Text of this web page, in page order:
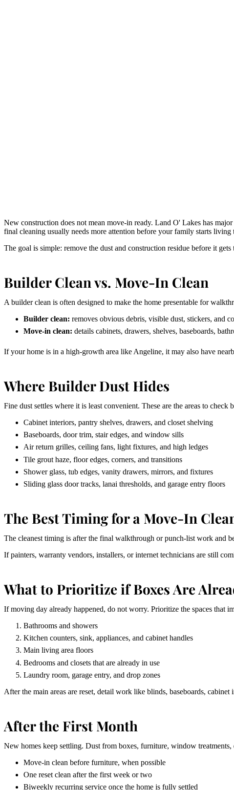
New construction does not mean move-in ready. Land O' Lakes has
final cleaning usually needs more attention before your family starts living
The goal is simple: remove the dust and construction residue before it
Builder Clean vs. Move-In Clean
A builder clean is often designed to make the home presentable for
Builder clean: removes obvious debris, visible dust, stickers, and
Move-in clean: details cabinets, drawers, shelves, baseboards,
If your home is in a high-growth area like Angeline, it may also have
Where Builder Dust Hides
Fine dust settles where it is least convenient. These are the areas to check
Cabinet interiors, pantry shelves, drawers, and closet shelving
Baseboards, door trim, stair edges, and window sills
Air return grilles, ceiling fans, light fixtures, and high ledges
Tile grout haze, floor edges, corners, and transitions
Shower glass, tub edges, vanity drawers, mirrors, and fixtures
Sliding glass door tracks, lanai thresholds, and garage entry floors
The Best Timing for a Move-In
The cleanest timing is after the final walkthrough or punch-list work and
If painters, warranty vendors, installers, or internet technicians are still
What to Prioritize if Boxes Are
If moving day already happened, do not worry. Prioritize the spaces that
Bathrooms and showers
Kitchen counters, sink, appliances, and cabinet handles
Main living area floors
Bedrooms and closets that are already in use
Laundry room, garage entry, and drop zones
After the main areas are reset, detail work like blinds, baseboards,
After the First Month
New homes keep settling. Dust from boxes, furniture, window
Move-in clean before furniture, when possible
One reset clean after the first week or two
Biweekly recurring service once the home is fully settled